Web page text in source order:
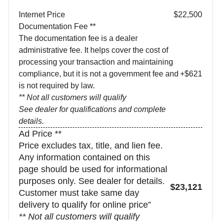
Internet Price
$22,500
Documentation Fee **
The documentation fee is a dealer
administrative fee. It helps cover the cost of
processing your transaction and maintaining
compliance, but it is not a government fee and
is not required by law.
** Not all customers will qualify
See dealer for qualifications and complete
details.
+$621
Ad Price **
Price excludes tax, title, and lien fee.
Any information contained on this
page should be used for informational
purposes only. See dealer for details.
Customer must take same day
delivery to qualify for online price”
** Not all customers will qualify
$23,121